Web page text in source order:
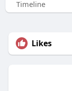
Timeline
Likes